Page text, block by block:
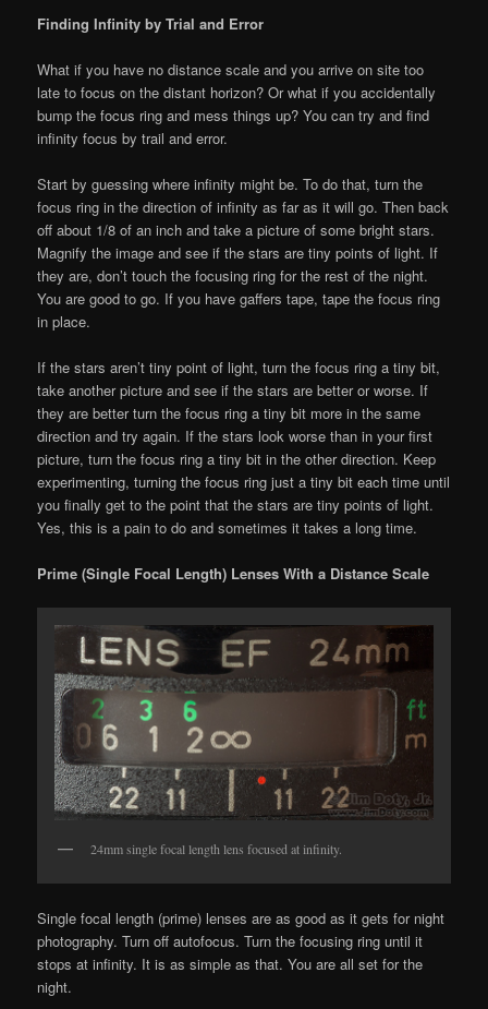
Finding Infinity by Trial and Error
What if you have no distance scale and you arrive on site too
late to focus on the distant horizon? Or what if you accidentally
bump the focus ring and mess things up? You can try and find
infinity focus by trail and error.
Start by guessing where infinity might be. To do that, turn the
focus ring in the direction of infinity as far as it will go. Then back
off about 1/8 of an inch and take a picture of some bright stars.
Magnify the image and see if the stars are tiny points of light. If
they are, don’t touch the focusing ring for the rest of the night.
You are good to go. If you have gaffers tape, tape the focus ring
in place.
If the stars aren’t tiny point of light, turn the focus ring a tiny bit,
take another picture and see if the stars are better or worse. If
they are better turn the focus ring a tiny bit more in the same
direction and try again. If the stars look worse than in your first
picture, turn the focus ring a tiny bit in the other direction. Keep
experimenting, turning the focus ring just a tiny bit each time until
you finally get to the point that the stars are tiny points of light.
Yes, this is a pain to do and sometimes it takes a long time.
Prime (Single Focal Length) Lenses With a Distance Scale
24mm single focal length lens focused at infinity.
Single focal length (prime) lenses are as good as it gets for night
photography. Turn off autofocus. Turn the focusing ring until it
stops at infinity. It is as simple as that. You are all set for the
night.